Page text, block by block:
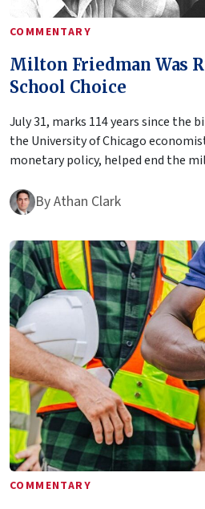
COMMENTARY
Milton Friedman Was
School Choice
July 31, marks 114 years since the
the University of Chicago
monetary policy, helped end the
ByAthan Clark
COMMENTARY